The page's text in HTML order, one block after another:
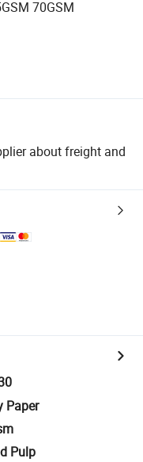
70GSM
about freight and
Paper
Pulp